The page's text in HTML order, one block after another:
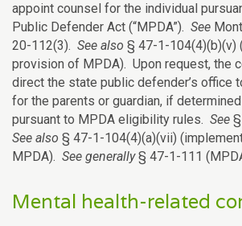
appoint counsel for the individual
Public Defender Act (“MPDA”). See
20-112(3). See also § 47-1-104(4)(b)(v)
provision of MPDA). Upon request, the
direct the state public defender’s office
for the parents or guardian, if
pursuant to MPDA eligibility rules. See
See also § 47-1-104(4)(a)(vii)
MPDA). See generally§ 47-1-111
Mental health-related